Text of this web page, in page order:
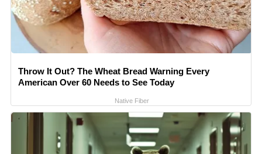
Throw It Out? The Wheat Bread Warning Every
American Over 60 Needs to See Today
Native Fiber